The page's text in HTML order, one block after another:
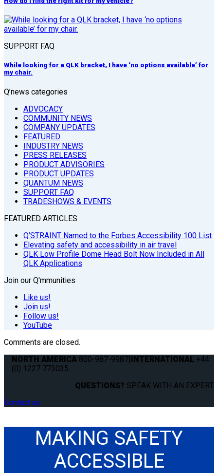
SUPPORT FAQ
While looking for a QLK bracket, I have ‘no options available’ for
my chair.
Q’news categories
ADVOCACY
COMMUNITY NEWS
COMPANY UPDATES
FEATURED
INDUSTRY NEWS
PRESS RELEASES
PRODUCT ADVISORIES
PRODUCT UPDATES
QUANTUM NEWS
SUPPORT FAQ
TRADESHOWS & EVENTS
FEATURED ARTICLES
Q’STRAINT Named to the Forbes Accessibility 100 List
Elevating safety and accessibility in air travel
QLK Low Profile Dome Head Bolt Now Included in All
QLK Applications
Join our Q'mmunities
Like us!
Join us!
Follow us!
YouTube
Comments are closed.
NORTH AMERICA 800-987-9987|INTERNATIONAL +44
(0) 1227 773035
QUESTIONS? SPEAK WITH AN EXPERT.
Contact us
MAKING SAFETY
ACCESSIBLE